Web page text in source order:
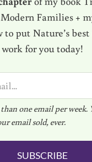
Families +
to put Nature’s
work for you today!
one email per week.
email sold, ever.
SUBSCRIBE